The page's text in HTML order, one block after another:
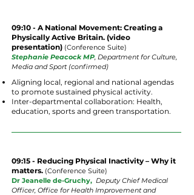
09:10 - A National Movement: Creating a
Physically Active Britain. (video
presentation) (Conference Suite)
Stephanie Peacock MP, Department for Culture,
Media and Sport (confirmed)
Aligning local, regional and national agendas
to promote sustained physical activity.
Inter-departmental collaboration: Health,
education, sports and green transportation.
09:15 - Reducing Physical Inactivity – Why it
matters. (Conference Suite)
Dr Jeanelle de-Gruchy, Deputy Chief Medical
Officer, Office for Health Improvement and